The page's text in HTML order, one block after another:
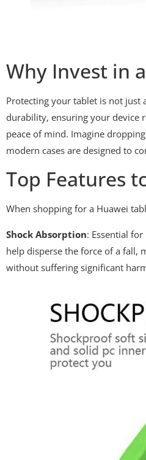
Why Invest in
Protecting your tablet is not just
durability, ensuring your device
peace of mind. Imagine
modern cases are designed to
Top Features
When shopping for a Huawei
Shock Absorption: Essential
help disperse the force of a fall,
without suffering significant